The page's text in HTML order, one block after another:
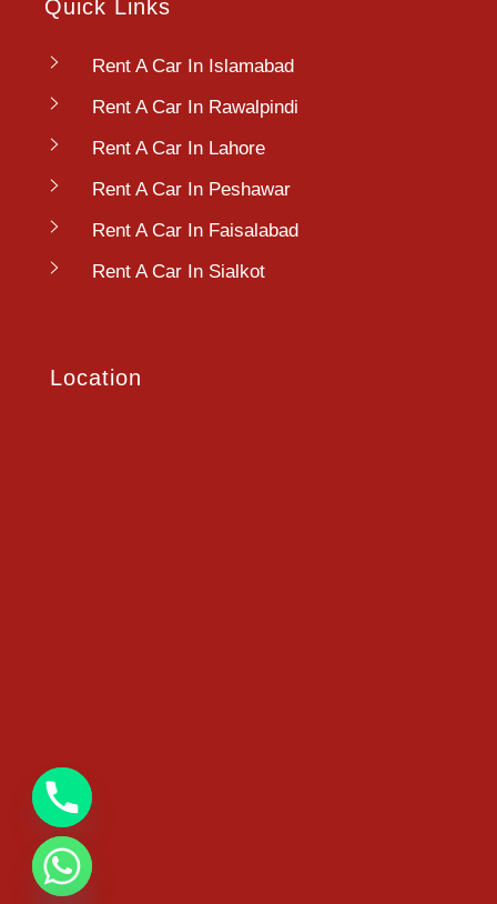
Quick Links
Rent A Car In Islamabad
Rent A Car In Rawalpindi
Rent A Car In Lahore
Rent A Car In Peshawar
Rent A Car In Faisalabad
Rent A Car In Sialkot
Location
Hide
chaty